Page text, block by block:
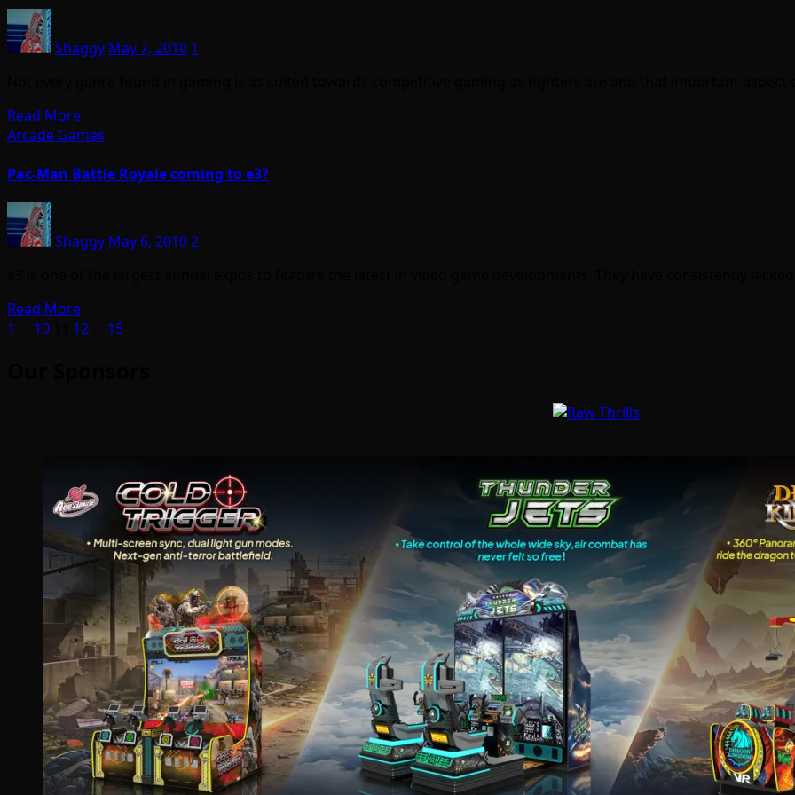
Shaggy May 7, 2010 1
Read More
Arcade Games
Pac-Man Battle Royale coming to e3?
Shaggy May 6, 20102
Read More
Posts
1 10 12 15